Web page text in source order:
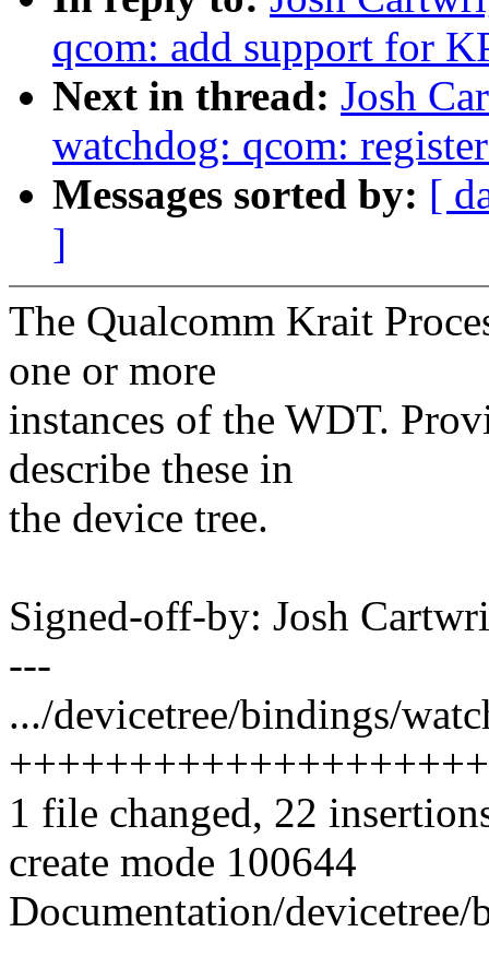
qcom: add support for
Next in thread: Josh
watchdog: qcom:
Messages sorted by: [
]
The Qualcomm Krait
one or more
instances of the WDT.
describe these in
the device tree.
Signed-off-by: Josh
---
.../devicetree/bindings/
1 file changed, 22
create mode 100644
Documentation/